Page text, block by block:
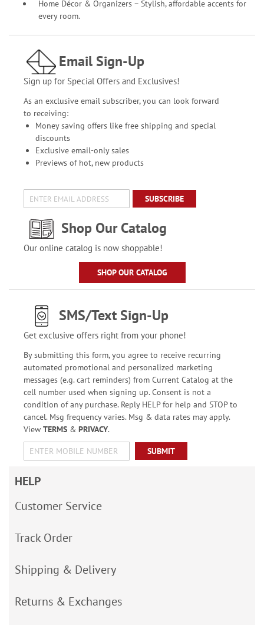
Home Décor & Organizers – Stylish, affordable accents for
every room.
Email Sign-Up
Sign up for Special Offers and Exclusives!
As an exclusive email subscriber, you can look forward
to receiving:
Money saving offers like free shipping and special
discounts
Exclusive email-only sales
Previews of hot, new products
SUBSCRIBE
Shop Our Catalog
Our online catalog is now shoppable!
SHOP OUR CATALOG
SMS/Text Sign-Up
Get exclusive offers right from your phone!
By submitting this form, you agree to receive recurring
automated promotional and personalized marketing
messages (e.g. cart reminders) from Current Catalog at the
cell number used when signing up. Consent is not a
condition of any purchase. Reply HELP for help and STOP to
cancel. Msg frequency varies. Msg & data rates may apply.
View TERMS& PRIVACY.
SUBMIT
HELP
Customer Service
Track Order
Shipping & Delivery
Returns & Exchanges